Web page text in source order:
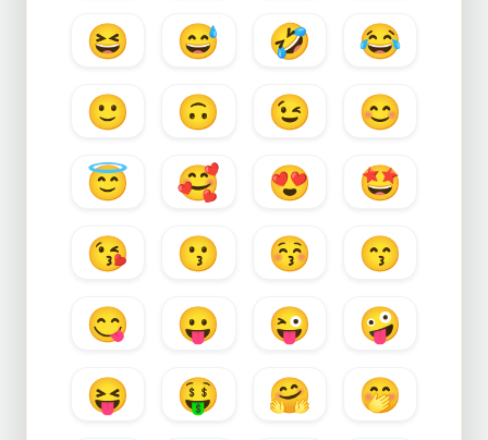
😆
😅 🤣
😂
🙂
🙃 😉
😊
😇
🥰 😍
🤩
😘
😗 😚
😙
😋
😛 😜
🤪
😝
🤑 🤗
🤭